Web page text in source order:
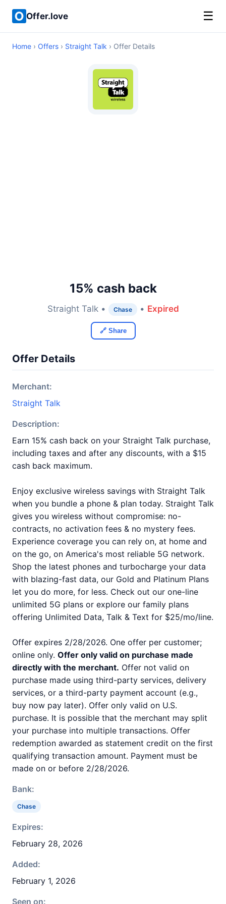
Offer.love ☰
Home › Offers › Straight Talk › Offer Details
15% cash back
Straight Talk • Chase • Expired
🔗 Share
Offer Details
Merchant:
Straight Talk
Description:
Earn 15% cash back on your Straight Talk purchase,
including taxes and after any discounts, with a $15
cash back maximum.
Enjoy exclusive wireless savings with Straight Talk
when you bundle a phone & plan today. Straight Talk
gives you wireless without compromise: no-
contracts, no activation fees & no mystery fees.
Experience coverage you can rely on, at home and
on the go, on America's most reliable 5G network.
Shop the latest phones and turbocharge your data
with blazing-fast data, our Gold and Platinum Plans
let you do more, for less. Check out our one-line
unlimited 5G plans or explore our family plans
offering Unlimited Data, Talk & Text for $25/mo/line.
Offer expires 2/28/2026. One offer per customer;
online only. Offer only valid on purchase made
directly with the merchant. Offer not valid on
purchase made using third-party services, delivery
services, or a third-party payment account (e.g.,
buy now pay later). Offer only valid on U.S.
purchase. It is possible that the merchant may split
your purchase into multiple transactions. Offer
redemption awarded as statement credit on the first
qualifying transaction amount. Payment must be
made on or before 2/28/2026.
Bank:
Chase
Expires:
February 28, 2026
Added:
February 1, 2026
Seen on: